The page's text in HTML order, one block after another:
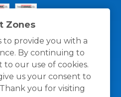
Zones
to provide you with a
By continuing to
to our use of cookies.
us your consent to
you for visiting